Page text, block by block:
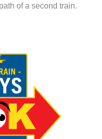
of a second train.